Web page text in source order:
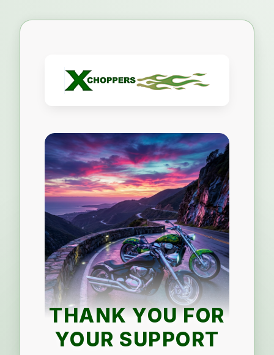
THANK YOU FOR
YOUR SUPPORT